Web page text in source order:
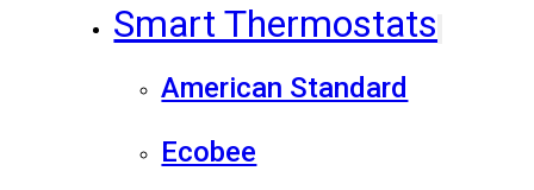
Smart Thermostats
American Standard
Ecobee